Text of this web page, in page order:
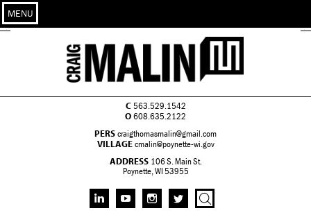
C 563.529.1542
O608.635.2122
PERScraigthomasmalin@gmail.com
VILLAGE cmalin@poynette-wi.gov
ADDRESS 106 S. Main St.
Poynette, WI 53955
MENU